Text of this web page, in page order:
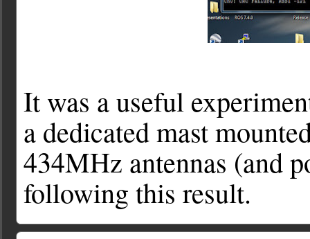
It was a useful
a dedicated mast
434MHz antennas (and
following this result.